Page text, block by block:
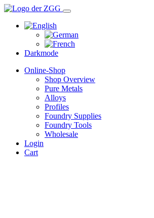
Darkmode
Online-Shop
Shop Overview
Pure Metals
Alloys
Profiles
Foundry Supplies
Foundry Tools
Wholesale
Login
Cart